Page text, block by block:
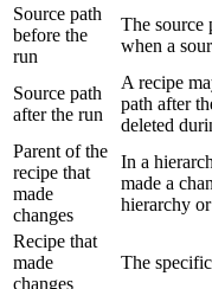
Source path
before the
run
The source
when a
Source path
after the run
A recipe
path after
deleted
Parent of the
recipe that
made
changes
In a
made a
hierarchy
Recipe that
made
changes
The